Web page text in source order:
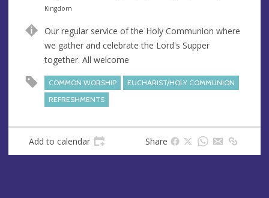
n
e
d
r
e
s
Kingdom
Our regular service of the Holy Communion where
we gather and celebrate the Lord's Supper
together. All welcome
COMMON WORSHIP
EUCHARIST/HOLY COMMUNION
REFRESHMENTS
Add to calendar Share